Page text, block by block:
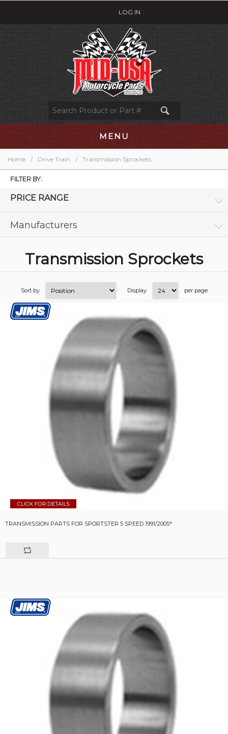
LOG IN
MENU
Home / Drive Train / Transmission Sprockets
FILTER BY:
PRICE RANGE
Manufacturers
Transmission Sprockets
Sort by Display per page
TRANSMISSION PARTS FOR SPORTSTER 5 SPEED 1991/2005*